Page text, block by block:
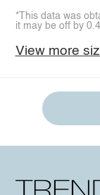
*This data was
it may be off by
View more